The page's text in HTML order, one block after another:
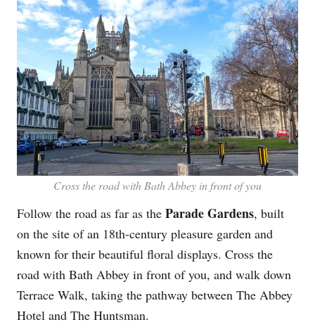
Cross the road with Bath Abbey in front of you
Follow the road as far as the Parade Gardens, built
on the site of an 18th-century pleasure garden and
known for their beautiful floral displays. Cross the
road with Bath Abbey in front of you, and walk down
Terrace Walk, taking the pathway between The Abbey
Hotel and The Huntsman.